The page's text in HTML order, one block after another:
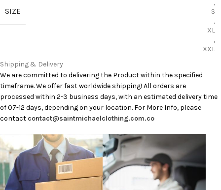
SIZE
,
S
,
XL
,
XXL
Shipping & Delivery
We are committed to delivering the Product within the specified
timeframe. We offer fast worldwide shipping! All orders are
processed within 2-3 business days, with an estimated delivery time
of 07-12 days, depending on your location. For More Info, please
contact contact@saintmichaelclothing.com.co